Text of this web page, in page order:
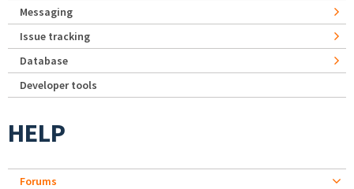
Messaging
Issue tracking
Database
Developer tools
HELP
Forums